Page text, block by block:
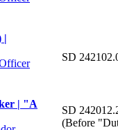
|
SD
| "A
SD
(Before